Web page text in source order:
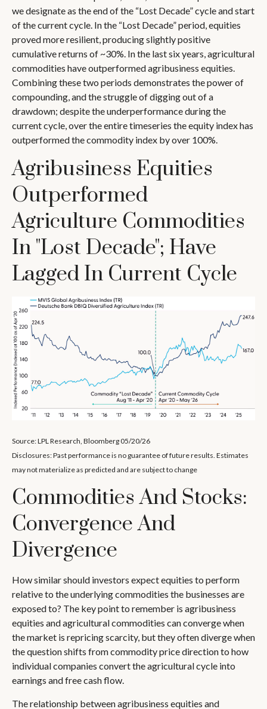
we designate as the end of the “Lost Decade” cycle and start
of the current cycle. In the “Lost Decade” period, equities
proved more resilient, producing slightly positive
cumulative returns of ~30%. In the last six years, agricultural
commodities have outperformed agribusiness equities.
Combining these two periods demonstrates the power of
compounding, and the struggle of digging out of a
drawdown; despite the underperformance during the
current cycle, over the entire timeseries the equity index has
outperformed the commodity index by over 100%.
Agribusiness Equities
Outperformed
Agriculture Commodities
In "Lost Decade"; Have
Lagged In Current Cycle
Source: LPL Research, Bloomberg 05/20/26
Disclosures: Past performance is no guarantee of future results. Estimates
may not materialize as predicted and are subject to change
Commodities And Stocks:
Convergence And
Divergence
How similar should investors expect equities to perform
relative to the underlying commodities the businesses are
exposed to? The key point to remember is agribusiness
equities and agricultural commodities can converge when
the market is repricing scarcity, but they often diverge when
the question shifts from commodity price direction to how
individual companies convert the agricultural cycle into
earnings and free cash flow.
The relationship between agribusiness equities and